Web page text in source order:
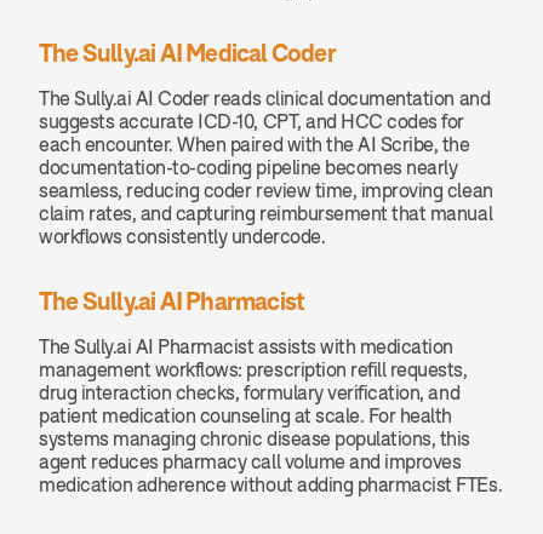
The Sully.ai AI Medical Coder
The Sully.ai AI Coder reads clinical documentation and
suggests accurate ICD-10, CPT, and HCC codes for
each encounter. When paired with the AI Scribe, the
documentation-to-coding pipeline becomes nearly
seamless, reducing coder review time, improving clean
claim rates, and capturing reimbursement that manual
workflows consistently undercode.
The Sully.ai AI Pharmacist
The Sully.ai AI Pharmacist assists with medication
management workflows: prescription refill requests,
drug interaction checks, formulary verification, and
patient medication counseling at scale. For health
systems managing chronic disease populations, this
agent reduces pharmacy call volume and improves
medication adherence without adding pharmacist FTEs.